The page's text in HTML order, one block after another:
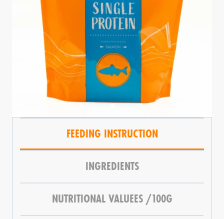
FEEDING INSTRUCTION
INGREDIENTS
NUTRITIONAL VALUEES /100G